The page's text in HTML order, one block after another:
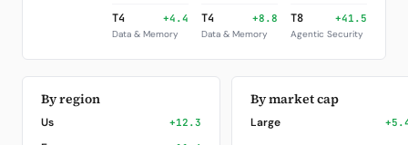
T4 +4.4
Data & Memory
T4 +8.8
Data & Memory
T8 +41.5
Agentic Security
By region
Us +12.3
By market cap
Large